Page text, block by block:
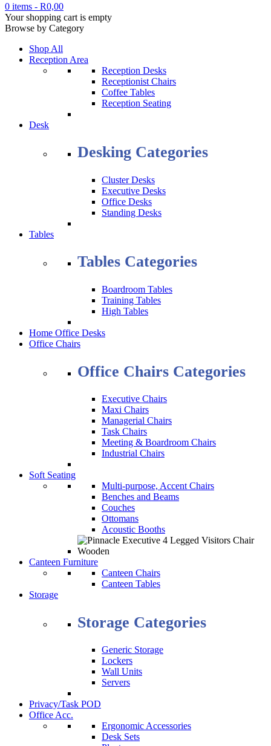
0 items - R0,00
Your shopping cart is empty
Browse by Category
Shop All
Reception Area
Reception Desks
Receptionist Chairs
Coffee Tables
Reception Seating
Desk
Desking Categories
Cluster Desks
Executive Desks
Office Desks
Standing Desks
Tables
Tables Categories
Boardroom Tables
Training Tables
High Tables
Home Office Desks
Office Chairs
Office Chairs Categories
Executive Chairs
Maxi Chairs
Managerial Chairs
Task Chairs
Meeting & Boardroom Chairs
Industrial Chairs
Soft Seating
Multi-purpose, Accent Chairs
Benches and Beams
Couches
Ottomans
Acoustic Booths
Canteen Furniture
Canteen Chairs
Canteen Tables
Storage
Storage Categories
Generic Storage
Lockers
Wall Units
Servers
Privacy/Task POD
Office Acc.
Ergonomic Accessories
Desk Sets